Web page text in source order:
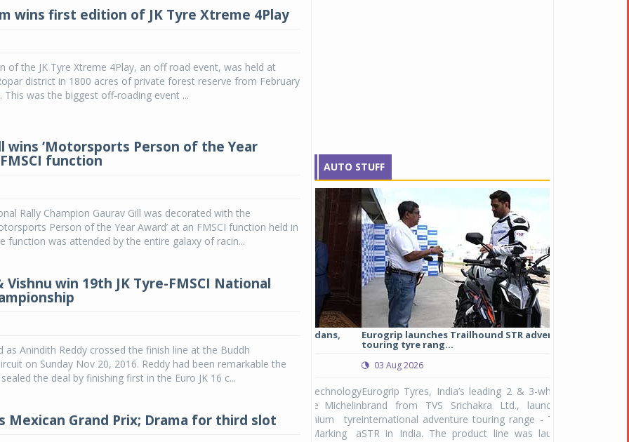
wins first edition of JK Tyre Xtreme 4Play
of the JK Tyre Xtreme 4Play, an off road event, was held at
district in 1800 acres of private forest reserve from February
This was the biggest off-roading event ...
wins ’Motorsports Person of the Year
function
Rally Champion Gaurav Gill was decorated with the
Person of the Year Award’ at an FMSCI function held in
function was attended by the entire galaxy of racin...
win 19th JK Tyre-FMSCI National
as Anindith Reddy crossed the finish line at the Buddh
on Sunday Nov 20, 2016. Reddy had been remarkable the
the deal by finishing first in the Euro JK 16 c...
Mexican Grand Prix; Drama for third slot
AUTO STUFF
SUVs
04 Aug 2026
Primacy 5 in India, its latest premium tyre
Eurogrip launches Trailhound STR adventure
touring tyre rang...
03 Aug 2026
Eurogrip Tyres, India’s leading 2 & 3-wheeler tyre
brand from TVS Srichakra Ltd., launched their
international adventure touring range - Trailhound
STR in India. The product line was launched by
Studds
Studds
Raider Youth, a
young riders
Unicolor variant,